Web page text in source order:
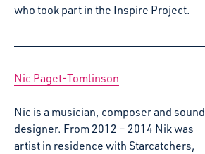
who took part in the Inspire Project.
Nic Paget-Tomlinson
Nic is a musician, composer and sound
designer. From 2012 – 2014 Nik was
artist in residence with Starcatchers,